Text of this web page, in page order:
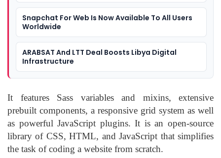
Snapchat For Web Is Now Available To All Users
Worldwide
ARABSAT And LTT Deal Boosts Libya Digital
Infrastructure
It features Sass variables and mixins, extensive
prebuilt components, a responsive grid system as well
as powerful JavaScript plugins. It is an open-source
library of CSS, HTML, and JavaScript that simplifies
the task of coding a website from scratch.